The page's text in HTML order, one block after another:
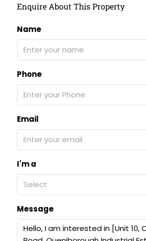
Enquire About This Property
Name
Phone
Email
I'm a
Select
Message